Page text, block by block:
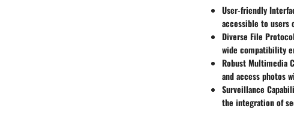
User-friendly
accessible to users
Diverse File
wide compatibility
Robust Multimedia
and access photos
Surveillance
the integration of